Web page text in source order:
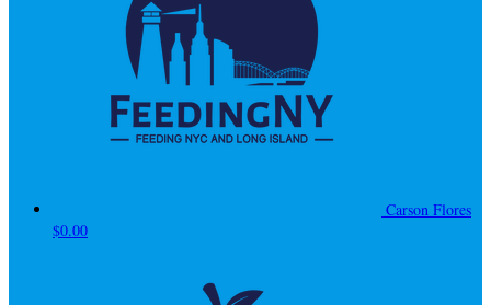
Carson Flores
$0.00